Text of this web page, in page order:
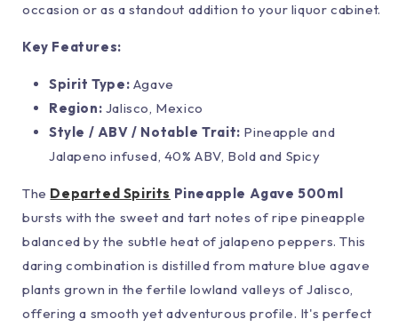
occasion or as a standout addition to your liquor cabinet.
Key Features:
Spirit Type: Agave
Region: Jalisco, Mexico
Style / ABV / Notable Trait: Pineapple and
Jalapeno infused, 40% ABV, Bold and Spicy
The Departed Spirits Pineapple Agave 500ml
bursts with the sweet and tart notes of ripe pineapple
balanced by the subtle heat of jalapeno peppers. This
daring combination is distilled from mature blue agave
plants grown in the fertile lowland valleys of Jalisco,
offering a smooth yet adventurous profile. It's perfect